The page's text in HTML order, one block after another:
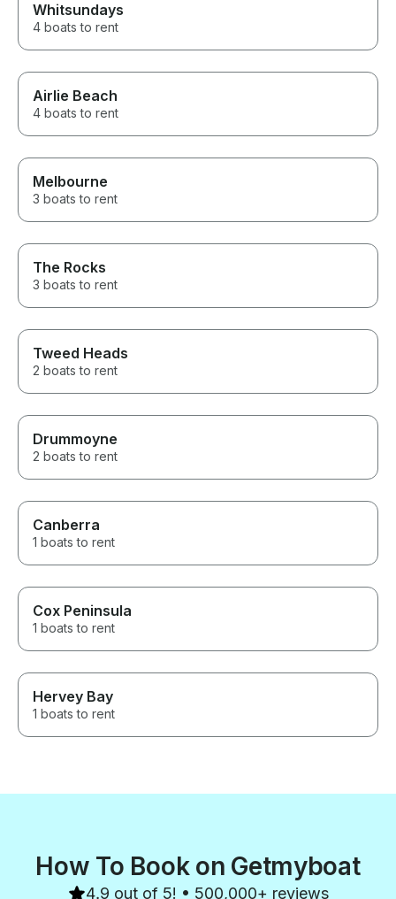
Whitsundays
4 boats to rent
Airlie Beach
4 boats to rent
Melbourne
3 boats to rent
The Rocks
3 boats to rent
Tweed Heads
2 boats to rent
Drummoyne
2 boats to rent
Canberra
1 boats to rent
Cox Peninsula
1 boats to rent
Hervey Bay
1 boats to rent
How To Book on Getmyboat
4.9 out of 5! • 500,000+ reviews